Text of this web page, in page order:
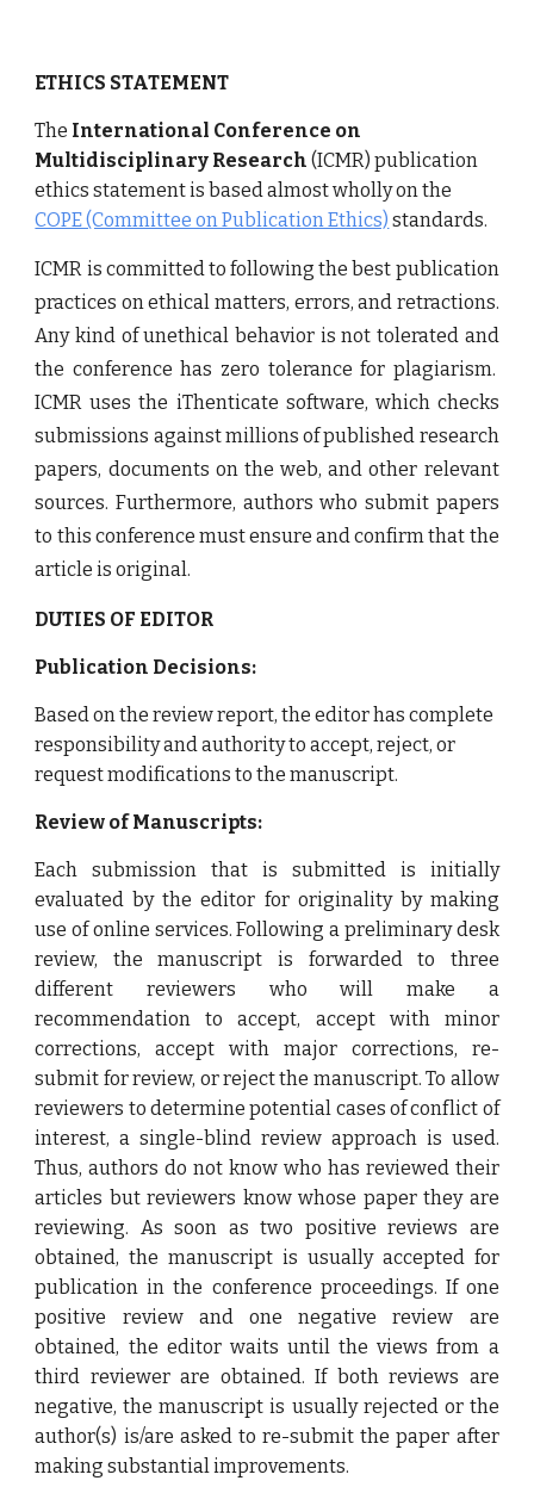
ETHICS STATEMENT
The International Conference on
Multidisciplinary Research (ICMR) publication
ethics statement is based almost wholly on the
COPE (Committee on Publication Ethics) standards.
ICMR is committed to following the best publication
practices on ethical matters, errors, and retractions.
Any kind of unethical behavior is not tolerated and
the conference has zero tolerance for plagiarism.
ICMR uses the iThenticate software, which checks
submissions against millions of published research
papers, documents on the web, and other relevant
sources. Furthermore, authors who submit papers
to this conference must ensure and confirm that the
article is original.
DUTIES OF EDITOR
Publication Decisions:
Based on the review report, the editor has complete
responsibility and authority to accept, reject, or
request modifications to the manuscript.
Review of Manuscripts:
Each submission that is submitted is initially
evaluated by the editor for originality by making
use of online services. Following a preliminary desk
review, the manuscript is forwarded to three
different reviewers who will make a
recommendation to accept, accept with minor
corrections, accept with major corrections, re-
submit for review, or reject the manuscript. To allow
reviewers to determine potential cases of conflict of
interest, a single-blind review approach is used.
Thus, authors do not know who has reviewed their
articles but reviewers know whose paper they are
reviewing. As soon as two positive reviews are
obtained, the manuscript is usually accepted for
publication in the conference proceedings. If one
positive review and one negative review are
obtained, the editor waits until the views from a
third reviewer are obtained. If both reviews are
negative, the manuscript is usually rejected or the
author(s) is/are asked to re-submit the paper after
making substantial improvements.